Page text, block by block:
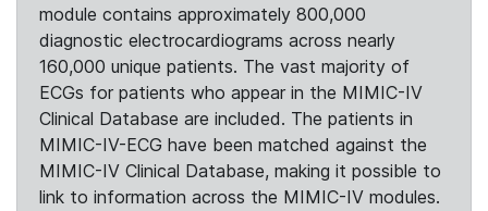
module contains approximately 800,000
diagnostic electrocardiograms across nearly
160,000 unique patients. The vast majority of
ECGs for patients who appear in the MIMIC-IV
Clinical Database are included. The patients in
MIMIC-IV-ECG have been matched against the
MIMIC-IV Clinical Database, making it possible to
link to information across the MIMIC-IV modules.